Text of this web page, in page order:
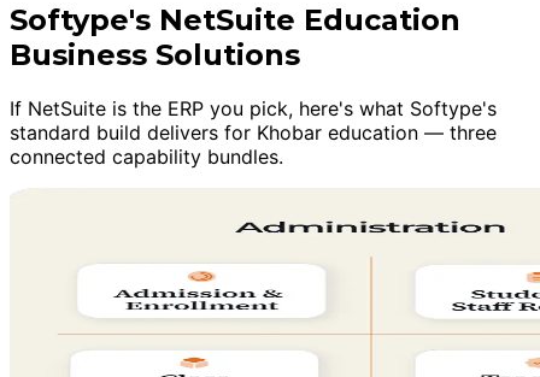
Softype's NetSuite Education
Business Solutions
If NetSuite is the ERP you pick, here's what Softype's
standard build delivers for Khobar education — three
connected capability bundles.